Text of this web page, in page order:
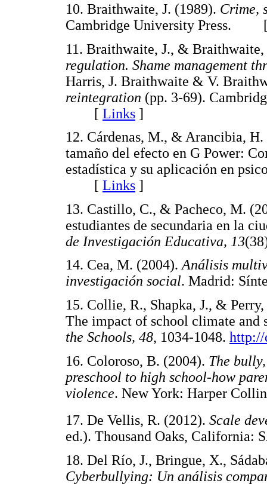
10. Braithwaite, J. (1989). Crime,
Cambridge University Press.
11. Braithwaite, J., &
regulation. Shame management
Harris, J. Braithwaite & V.
reintegration (pp. 3-69).
[ Links ]
12. Cárdenas, M., & Arancibia,
tamaño del efecto en G Power:
estadística y su aplicación en
[ Links ]
13. Castillo, C., & Pacheco, M.
estudiantes de secundaria en la
de Investigación Educativa, 13
14. Cea, M. (2004).Análisis
investigación social. Madrid:
15. Collie, R., Shapka, J., &
The impact of school climate
the Schools, 48, 1034-1048. http://
16. Coloroso, B. (2004). The
preschool to high school-how
violence. New York: Harper
17. De Vellis, R. (2012). Scale
ed.). Thousand Oaks,
18. Del Río, J., Bringue, X.,
Cyberbullying: Un análisis